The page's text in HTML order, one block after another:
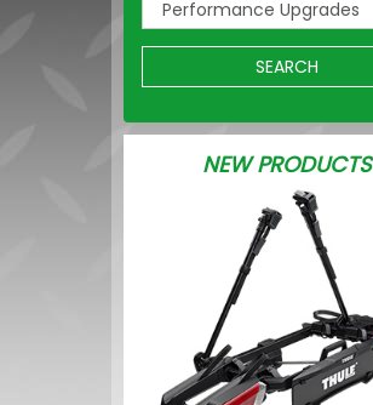
SEARCH
NEW PRODUCTS